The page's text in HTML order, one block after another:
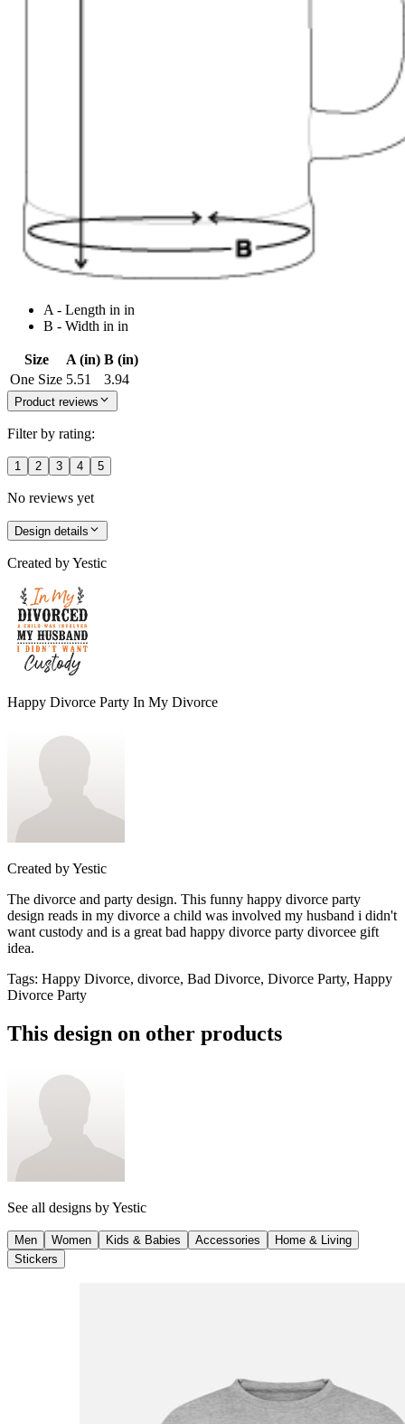
A - Length in in
B - Width in in
Size A (in) B (in)
One Size 5.51 3.94
Product reviews
Filter by rating:
1 2 3 4 5
No reviews yet
Design details
Created byYestic
Happy Divorce Party In My Divorce
Created byYestic
The divorce and party design. This funny happy divorce party
design reads in my divorce a child was involved my husband i didn't
want custody and is a great bad happy divorce party divorcee gift
idea.
Tags: Happy Divorce, divorce, Bad Divorce, Divorce Party, Happy
Divorce Party
This design on other products
See all designs byYestic
Men Women Kids & Babies Accessories
Home & Living
Stickers